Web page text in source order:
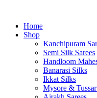
Home
Shop
Kanchipuram
Semi Silk Sarees
Handloom
Banarasi Silks
Ikkat Silks
Mysore &